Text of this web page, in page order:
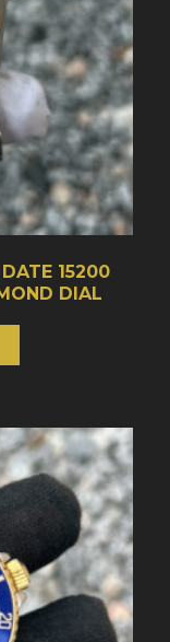
15200
DIAL